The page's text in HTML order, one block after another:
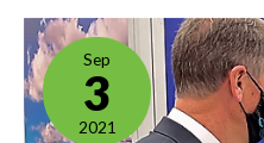
Sep
3
2021